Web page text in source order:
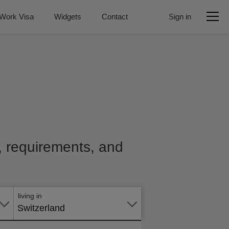
Visa Widgets Contact Sign in
requirements, and
living in
Switzerland